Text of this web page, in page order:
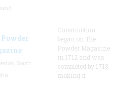
Powder
Construction
began on The
Powder Magazine
in 1712 and was
completed by 1713,
making it